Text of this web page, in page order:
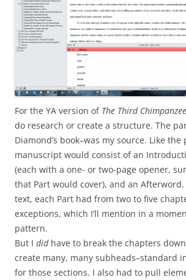
For the YA version of The Third
do research or create a structure. The
Diamond’s book–was my source. Like
manuscript would consist of an
(each with a one- or two-page opener,
that Part would cover), and an
text, each Part had from two to five
exceptions, which I’ll mention in a
pattern.
But I didhave to break the chapters
create many, many subheads–standard
for those sections. I also had to pull